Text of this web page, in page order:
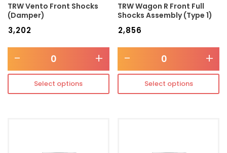
TRW Vento Front Shocks
(Damper)
3,202
- +
Select options
TRW Wagon R Front Full
Shocks Assembly (Type 1)
2,856
- +
Select options